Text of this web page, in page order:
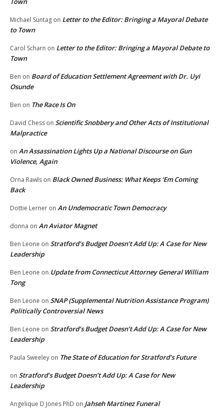
Michael Suntag on Letter to the Editor: Bringing a Mayoral Debate
to Town
Carol Scharn on Letter to the Editor: Bringing a Mayoral Debate to
Town
Ben on Board of Education Settlement Agreement with Dr. Uyi
Osunde
Ben on The Race Is On
David Chess on Scientific Snobbery and Other Acts of Institutional
Malpractice
on An Assassination Lights Up a National Discourse on Gun
Violence, Again
Orna Rawls on Black Owned Business: What Keeps ‘Em Coming
Back
Dottie Lerner on An Undemocratic Town Democracy
donna on An Aviator Magnet
Ben Leone on Stratford’s Budget Doesn’t Add Up: A Case for New
Leadership
Ben Leone on Update from Connecticut Attorney General William
Tong
Ben Leone on SNAP (Supplemental Nutrition Assistance Program)
Politically Controversial News
Ben Leone on Stratford’s Budget Doesn’t Add Up: A Case for New
Leadership
Paula Sweeley on The State of Education for Stratford’s Future
on Stratford’s Budget Doesn’t Add Up: A Case for New
Leadership
Angelique D Jones PhD on Jahseh Martinez Funeral